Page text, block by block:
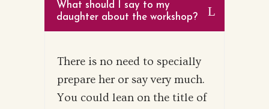
What should I say to my
daughter about the workshop?
There is no need to specially
prepare her or say very much.
You could lean on the title of